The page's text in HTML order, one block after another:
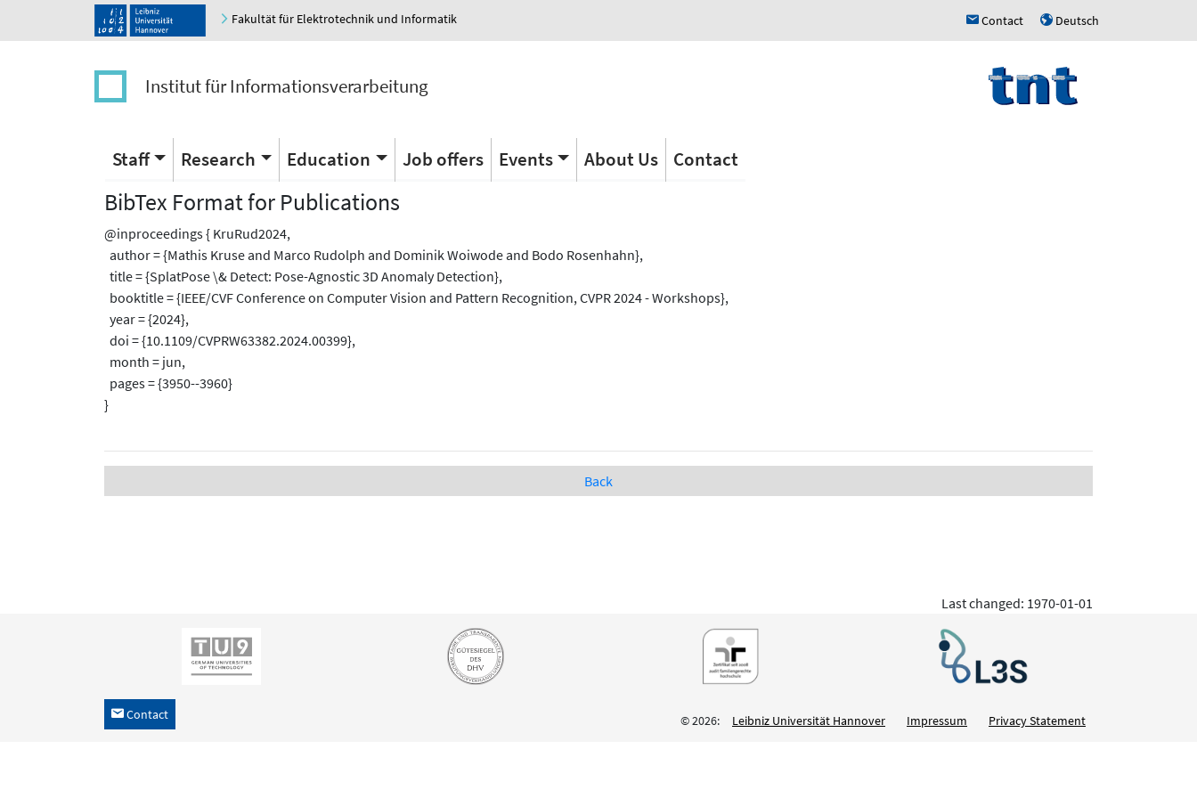
Fakultät für Elektrotechnik und Informatik h Contact u Deutsch
Institut für Informationsverarbeitung
Staff Research Education Job offers Events About Us Contact
BibTex Format for Publications
@inproceedings { KruRud2024,
author = {Mathis Kruse and Marco Rudolph and Dominik Woiwode and Bodo Rosenhahn},
title = {SplatPose \& Detect: Pose-Agnostic 3D Anomaly Detection},
booktitle = {IEEE/CVF Conference on Computer Vision and Pattern Recognition, CVPR 2024 - Workshops},
year = {2024},
doi = {10.1109/CVPRW63382.2024.00399},
month = jun,
pages = {3950--3960}
}
Back
Last changed: 1970-01-01
h Contact © 2026: Leibniz Universität Hannover Impressum Privacy Statement